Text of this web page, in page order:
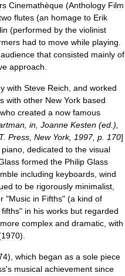
Cinemathèque (Anthology Film
flutes (an homage to Erik
(performed by the violinist
had to move while playing
audience that consisted mainly of
approach
with Steve Reich and worked
with other New York based
who created a now famous
in Joanne Kesten (ed .),
T. Press New York, 1997, p 170]
piano dedicated to the visual
formed the Philip Glass
including keyboards wind
to be rigorously minimalist
"Music in Fifths" (a kind of
fifths" in his works but regarded
more complex and dramatic with
1970).
), which began as a sole piece
's musical achievement since